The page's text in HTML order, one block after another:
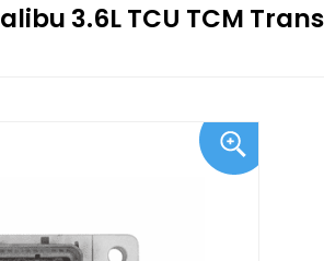
3.6L TCU TCM